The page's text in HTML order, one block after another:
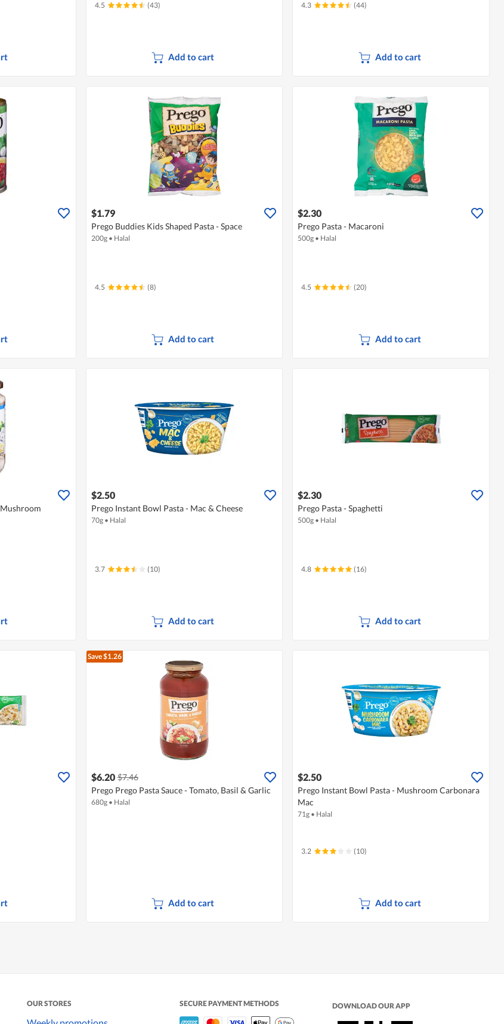
4.5 (43)
Add to cart
4.3 (44)
Add to cart
$1.79
Prego Buddies Kids Shaped Pasta - Space
200g • Halal
4.5 (8)
Add to cart
$2.30
Prego Pasta - Macaroni
500g • Halal
4.5 (20)
Add to cart
$2.50
Prego Instant Bowl Pasta - Mac & Cheese
70g • Halal
3.7 (10)
Add to cart
$2.30
Prego Pasta - Spaghetti
500g • Halal
4.8 (16)
Add to cart
Save $1.26
$6.20 $7.46
Prego Prego Pasta Sauce - Tomato, Basil & Garlic
680g • Halal
Add to cart
$2.50
Prego Instant Bowl Pasta - Mushroom Carbonara
Mac
71g • Halal
3.2 (10)
Add to cart
OUR STORES SECURE PAYMENT METHODS DOWNLOAD OUR APP